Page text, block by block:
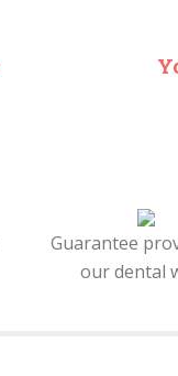
Guarantee
our dental